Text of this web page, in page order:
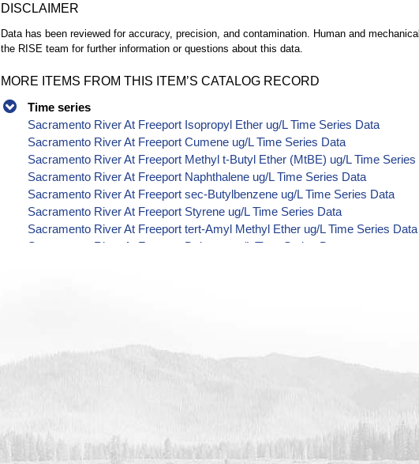
DISCLAIMER
Data has been reviewed for accuracy, precision, and contamination. Human and
the RISE team for further information or questions about this data.
MORE ITEMS FROM THIS ITEM’S CATALOG RECORD
Time series
Sacramento River At Freeport Isopropyl Ether ug/L Time Series Data
Sacramento River At Freeport Cumene ug/L Time Series Data
Sacramento River At Freeport Methyl t-Butyl Ether (MtBE) ug/L Time Series
Sacramento River At Freeport Naphthalene ug/L Time Series Data
Sacramento River At Freeport sec-Butylbenzene ug/L Time Series Data
Sacramento River At Freeport Styrene ug/L Time Series Data
Sacramento River At Freeport tert-Amyl Methyl Ether ug/L Time Series Data
Sacramento River At Freeport Dalapon ug/L Time Series Data
Sacramento River At Freeport Aroclor 1248 ug/L Time Series Data
Sacramento River At Freeport Aroclor 1254 ug/L Time Series Data
Sacramento River At Freeport Endosulfan Sulfate ug/L Time Series Data
Sacramento River At Freeport Bromobenzene ug/L Time Series Data